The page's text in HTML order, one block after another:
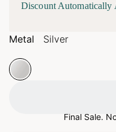
Discount Automatically
Metal Silver
Final Sale.